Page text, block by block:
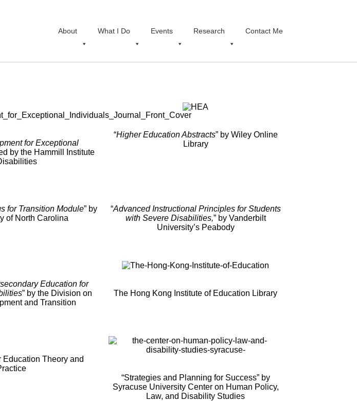
About What I Do Events Research Contact Me
for Exceptional
by the Hammill Institute
“Higher Education Abstracts” by Wiley Online
Library
for Transition Module” by
of North Carolina
“Advanced Instructional Principles for Students
with Severe Disabilities,” by Vanderbilt
University’s Peabody
Education for
” by the Division on
and Transition
The Hong Kong Institute of Education Library
Education Theory and
“Strategies and Planning for Success” by
Syracuse University Center on Human Policy,
Law, and Disability Studies